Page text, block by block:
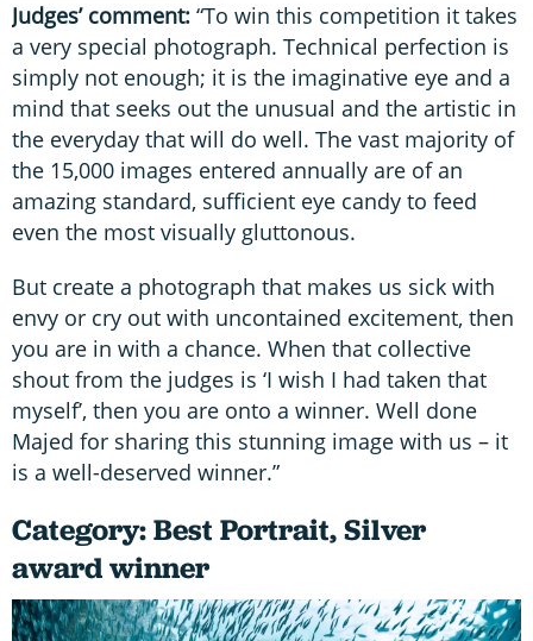
Judges’ comment: “To win this competition it takes
a very special photograph. Technical perfection is
simply not enough; it is the imaginative eye and a
mind that seeks out the unusual and the artistic in
the everyday that will do well. The vast majority of
the 15,000 images entered annually are of an
amazing standard, sufficient eye candy to feed
even the most visually gluttonous.
But create a photograph that makes us sick with
envy or cry out with uncontained excitement, then
you are in with a chance. When that collective
shout from the judges is ‘I wish I had taken that
myself’, then you are onto a winner. Well done
Majed for sharing this stunning image with us – it
is a well-deserved winner.”
Category: Best Portrait, Silver
award winner